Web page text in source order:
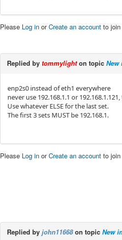
Please Log in orCreate an account to
Replied by tommylighton topic New
enp2s0 instead of eth1 everywhere
never use 192.168.1.1 or
Use whatever ELSE for the last set.
The first 3 sets MUST be 192.168.1.
Please Log in orCreate an account to
Replied by john11668on topic New